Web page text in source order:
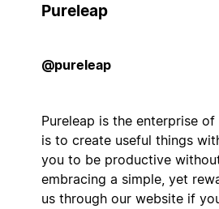
Pureleap
@pureleap
Pureleap is the enterprise
is to create useful things
you to be productive
embracing a simple, yet
us through our website if